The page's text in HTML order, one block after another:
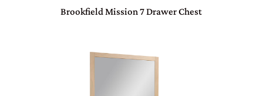
Brookfield Mission 7 Drawer Chest